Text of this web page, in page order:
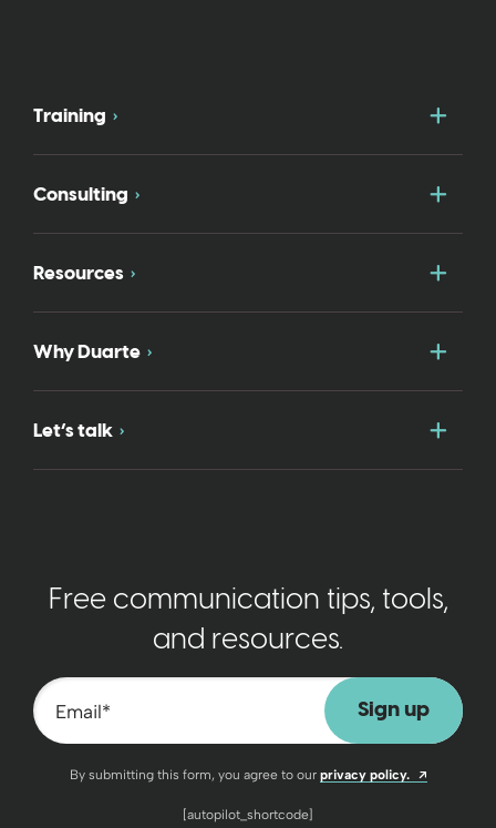
Training
Consulting
Resources
Why Duarte
Let’s talk
Free communication tips, tools,
and resources.
Email*
By submitting this form, you agree to our privacy policy. Opens a
[autopilot_shortcode]